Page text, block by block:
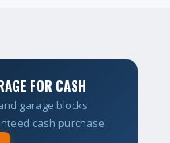
FOR CASH
garage blocks
cash purchase.